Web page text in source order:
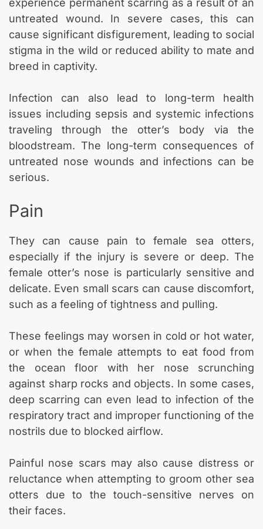
untreated wound. In severe cases, this can
cause significant disfigurement, leading to social
stigma in the wild or reduced ability to mate and
breed in captivity.
Infection can also lead to long-term health
issues including sepsis and systemic infections
traveling through the otter’s body via the
bloodstream. The long-term consequences of
untreated nose wounds and infections can be
serious.
Pain
They can cause pain to female sea otters,
especially if the injury is severe or deep. The
female otter’s nose is particularly sensitive and
delicate. Even small scars can cause discomfort,
such as a feeling of tightness and pulling.
These feelings may worsen in cold or hot water,
or when the female attempts to eat food from
the ocean floor with her nose scrunching
against sharp rocks and objects. In some cases,
deep scarring can even lead to infection of the
respiratory tract and improper functioning of the
nostrils due to blocked airflow.
Painful nose scars may also cause distress or
reluctance when attempting to groom other sea
otters due to the touch-sensitive nerves on
their faces.